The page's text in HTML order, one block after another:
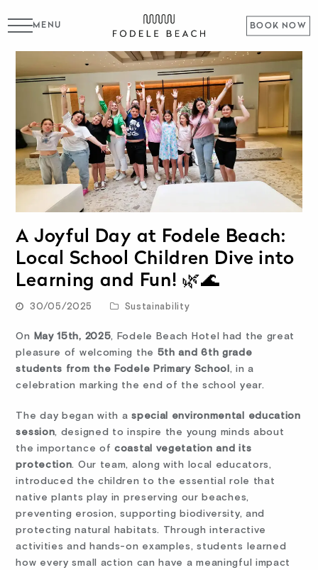
BOOK NOW
MENU
A Joyful Day at Fodele Beach:
Local School Children Dive into
Learning and Fun! 🌿🌊
30/05/2025 Sustainability
On May 15th, 2025, Fodele Beach Hotel had the great
pleasure of welcoming the 5th and 6th grade
students from the Fodele Primary School , in a
celebration marking the end of the school year.
The day began with aspecial environmental education
session, designed to inspire the young minds about
the importance ofcoastal vegetation and its
protection. Our team, along with local educators,
introduced the children to the essential role that
native plants play in preserving our beaches,
preventing erosion, supporting biodiversity, and
protecting natural habitats. Through interactive
activities and hands-on examples, students learned
how every small action can have a meaningful impact